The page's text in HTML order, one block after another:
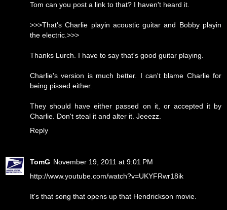
Tom can you post a link to that? I haven't heard it.
>>>That's Charlie playin acoustic guitar and Bobby playin
the electric.>>>
Thanks Lurch. I have to say that's good guitar playing.
Charlie's version is much better. I can't blame Charlie for
being pissed either.
They should have either passed on it, or accepted it by
Charlie. Don't steal it and alter it. Jeeezz.
Reply
TomG November 19, 2011 at 9:01 PM
http://www.youtube.com/watch?v=UKYFRwr18ik
It's that song that opens up that Hendrickson movie.